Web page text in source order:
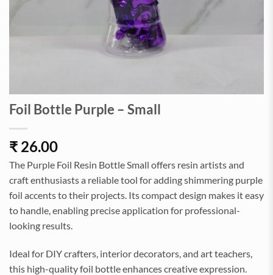
Foil Bottle Purple – Small
₹ 26.00
The Purple Foil Resin Bottle Small offers resin artists and
craft enthusiasts a reliable tool for adding shimmering purple
foil accents to their projects. Its compact design makes it easy
to handle, enabling precise application for professional-
looking results.
Ideal for DIY crafters, interior decorators, and art teachers,
this high-quality foil bottle enhances creative expression.